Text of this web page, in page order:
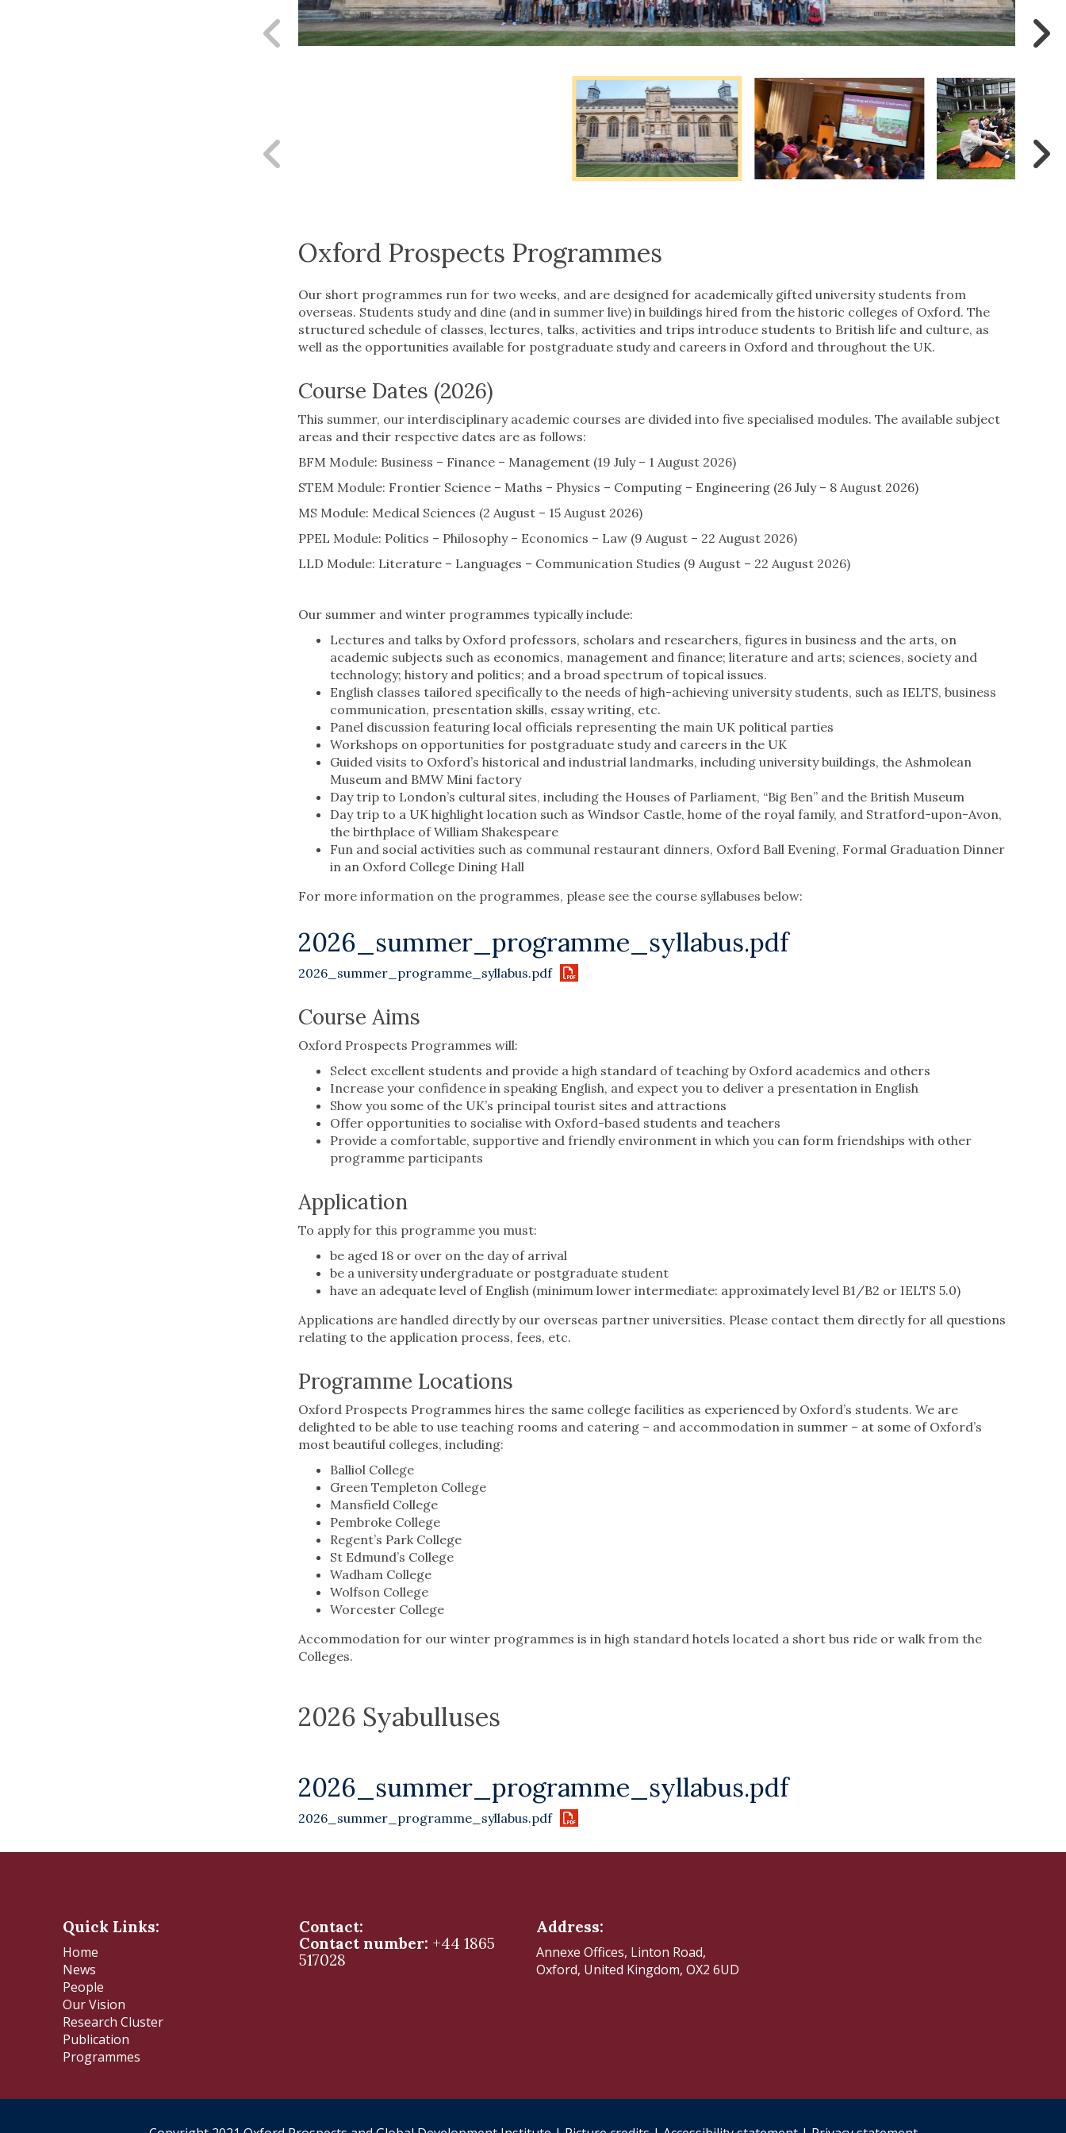
Previous
Oxford Prospects Programmes
Our short programmes run for two weeks, and are designed for academically gifted university students from
overseas. Students study and dine (and in summer live) in buildings hired from the historic colleges of Oxford. The
structured schedule of classes, lectures, talks, activities and trips introduce students to British life and culture, as
well as the opportunities available for postgraduate study and careers in Oxford and throughout the UK.
Course Dates (2026)
This summer, our interdisciplinary academic courses are divided into five specialised modules. The available subject
areas and their respective dates are as follows:
BFM Module: Business – Finance – Management (19 July – 1 August 2026)
STEM Module: Frontier Science – Maths – Physics – Computing – Engineering (26 July – 8 August 2026)
MS Module: Medical Sciences (2 August – 15 August 2026)
PPEL Module: Politics – Philosophy – Economics – Law (9 August – 22 August 2026)
LLD Module: Literature – Languages – Communication Studies (9 August – 22 August 2026)
Our summer and winter programmes typically include:
Lectures and talks by Oxford professors, scholars and researchers, figures in business and the arts, on
academic subjects such as economics, management and finance; literature and arts; sciences, society and
technology; history and politics; and a broad spectrum of topical issues.
English classes tailored specifically to the needs of high-achieving university students, such as IELTS, business
communication, presentation skills, essay writing, etc.
Panel discussion featuring local officials representing the main UK political parties
Workshops on opportunities for postgraduate study and careers in the UK
Guided visits to Oxford’s historical and industrial landmarks, including university buildings, the Ashmolean
Museum and BMW Mini factory
Day trip to London’s cultural sites, including the Houses of Parliament, “Big Ben” and the British Museum
Day trip to a UK highlight location such as Windsor Castle, home of the royal family, and Stratford-upon-Avon,
the birthplace of William Shakespeare
Fun and social activities such as communal restaurant dinners, Oxford Ball Evening, Formal Graduation Dinner
in an Oxford College Dining Hall
For more information on the programmes, please see the course syllabuses below:
2026_summer_programme_syllabus.pdf
2026_summer_programme_syllabus.pdf
Course Aims
Oxford Prospects Programmes will:
Select excellent students and provide a high standard of teaching by Oxford academics and others
Increase your confidence in speaking English, and expect you to deliver a presentation in English
Show you some of the UK’s principal tourist sites and attractions
Offer opportunities to socialise with Oxford-based students and teachers
Provide a comfortable, supportive and friendly environment in which you can form friendships with other
programme participants
Application
To apply for this programme you must:
be aged 18 or over on the day of arrival
be a university undergraduate or postgraduate student
have an adequate level of English (minimum lower intermediate: approximately level B1/B2 or IELTS 5.0)
Applications are handled directly by our overseas partner universities. Please contact them directly for all questions
relating to the application process, fees, etc.
Programme Locations
Oxford Prospects Programmes hires the same college facilities as experienced by Oxford’s students. We are
delighted to be able to use teaching rooms and catering – and accommodation in summer – at some of Oxford’s
most beautiful colleges, including:
Balliol College
Green Templeton College
Mansfield College
Pembroke College
Regent’s Park College
St Edmund’s College
Wadham College
Wolfson College
Worcester College
Accommodation for our winter programmes is in high standard hotels located a short bus ride or walk from the
Colleges.
2026 Syabulluses
2026_summer_programme_syllabus.pdf
2026_summer_programme_syllabus.pdf
Quick Links:
Home
News
People
Our Vision
Research Cluster
Publication
Programmes
Contact:
Contact number: +44 1865
517028
Address:
Annexe Offices, Linton Road,
Oxford, United Kingdom, OX2 6UD